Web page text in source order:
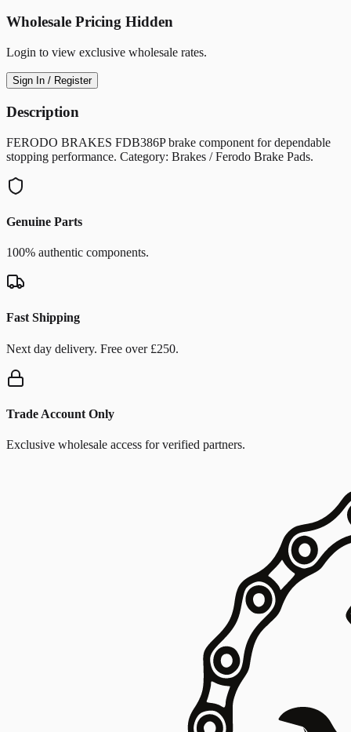
Wholesale Pricing Hidden
Login to view exclusive wholesale rates.
Sign In / Register
Description
FERODO BRAKES FDB386P brake component for dependable
stopping performance. Category: Brakes / Ferodo Brake Pads.
Genuine Parts
100% authentic components.
Fast Shipping
Next day delivery. Free over £250.
Trade Account Only
Exclusive wholesale access for verified partners.